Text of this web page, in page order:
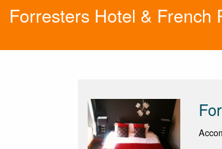
Forresters Hotel & French